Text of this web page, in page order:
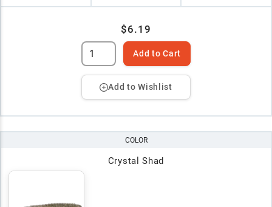
$6.19
Add to Cart
Add to Wishlist
COLOR
Crystal Shad